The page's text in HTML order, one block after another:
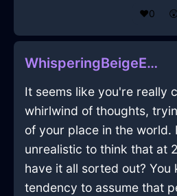
❤️0
WhisperingBeigeEarthIlleismInMexicoCityWithEmbarrassment
It seems like you're really
whirlwind of thoughts,
of your place in the world.
unrealistic to think that at
have it all sorted out? You
tendency to assume that